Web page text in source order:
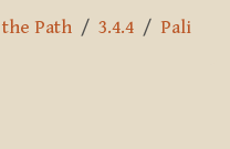
Path 3.4.4 Pali